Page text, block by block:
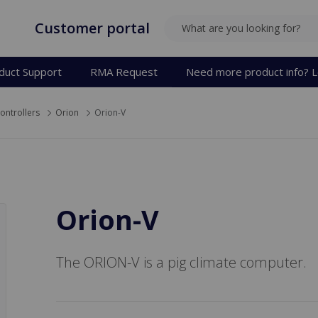
Customer portal SEARCH
Support RMA Request Need more product info?
Orion Orion-V
Orion-V
The ORION-V is a pig climate computer.